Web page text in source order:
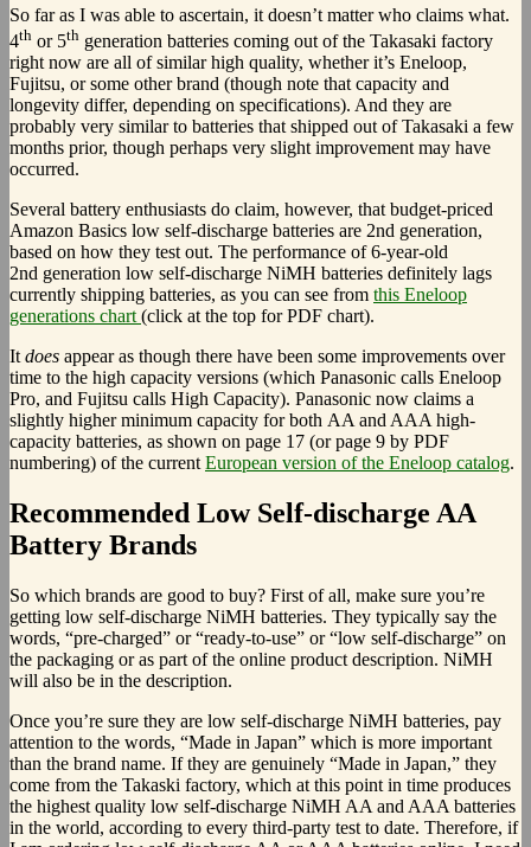
So far as I was able to ascertain, it doesn’t matter who claims what.
4th or 5th generation batteries coming out of the Takasaki factory
right now are all of similar high quality, whether it’s Eneloop,
Fujitsu, or some other brand (though note that capacity and
longevity differ, depending on specifications). And they are
probably very similar to batteries that shipped out of Takasaki a few
months prior, though perhaps very slight improvement may have
occurred.
Several battery enthusiasts do claim, however, that budget-priced
Amazon Basics low self-discharge batteries are 2nd generation,
based on how they test out. The performance of 6-year-old
2nd generation low self-discharge NiMH batteries definitely lags
currently shipping batteries, as you can see from this Eneloop
generations chart (click at the top for PDF chart).
It does appear as though there have been some improvements over
time to the high capacity versions (which Panasonic calls Eneloop
Pro, and Fujitsu calls High Capacity). Panasonic now claims a
slightly higher minimum capacity for both AA and AAA high-
capacity batteries, as shown on page 17 (or page 9 by PDF
numbering) of the current European version of the Eneloop catalog.
Recommended Low Self-discharge AA
Battery Brands
So which brands are good to buy? First of all, make sure you’re
getting low self-discharge NiMH batteries. They typically say the
words, “pre-charged” or “ready-to-use” or “low self-discharge” on
the packaging or as part of the online product description. NiMH
will also be in the description.
Once you’re sure they are low self-discharge NiMH batteries, pay
attention to the words, “Made in Japan” which is more important
than the brand name. If they are genuinely “Made in Japan,” they
come from the Takaski factory, which at this point in time produces
the highest quality low self-discharge NiMH AA and AAA batteries
in the world, according to every third-party test to date. Therefore, if